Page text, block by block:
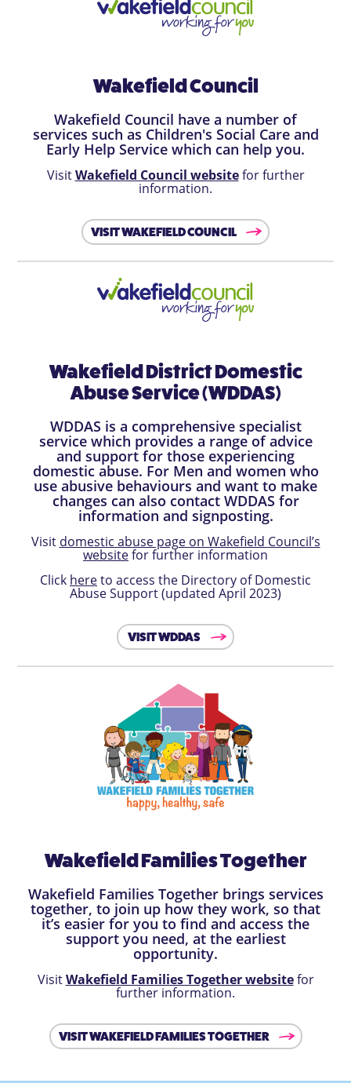
Wakefield Council
Wakefield Council have a number of
services such as Children's Social Care and
Early Help Service which can help you.
VisitWakefield Council websitefor further
information.
VISIT WAKEFIELD COUNCIL
Wakefield District Domestic
Abuse Service (WDDAS)
WDDAS is a comprehensive specialist
service which provides a range of advice
and support for those experiencing
domestic abuse. For Men and women who
use abusive behaviours and want to make
changes can also contact WDDAS for
information and signposting.
Visit domestic abuse page on Wakefield Council’s
websitefor further information
Click hereto access the Directory of Domestic
Abuse Support (updated April 2023)
VISIT WDDAS
Wakefield Families Together
Wakefield Families Together brings services
together, to join up how they work, so that
it’s easier for you to find and access the
support you need, at the earliest
opportunity.
VisitWakefield Families Together websitefor
further information.
VISIT WAKEFIELD FAMILIES TOGETHER